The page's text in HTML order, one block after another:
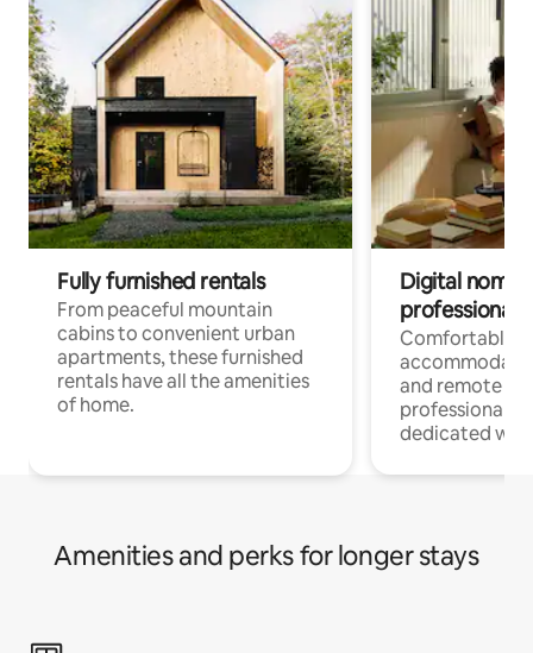
Fully furnished rentals
From peaceful mountain
cabins to convenient urban
apartments, these furnished
rentals have all the amenities
of home.
Digital
professionals
Comfortable
and remote
professionals
dedicated
Amenities and perks for longer stays